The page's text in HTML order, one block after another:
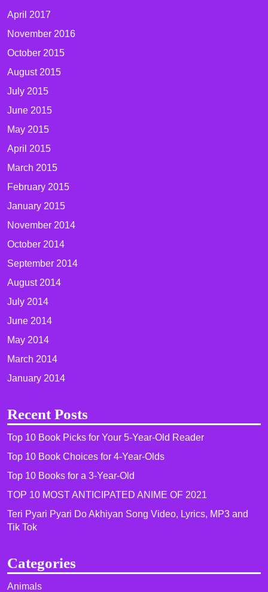
April 2017
November 2016
October 2015
August 2015
July 2015
June 2015
May 2015
April 2015
March 2015
February 2015
January 2015
November 2014
October 2014
September 2014
August 2014
July 2014
June 2014
May 2014
March 2014
January 2014
Recent Posts
Top 10 Book Picks for Your 5-Year-Old Reader
Top 10 Book Choices for 4-Year-Olds
Top 10 Books for a 3-Year-Old
TOP 10 MOST ANTICIPATED ANIME OF 2021​
Teri Pyari Pyari Do Akhiyan Song Video, Lyrics, MP3 and
Tik Tok
Categories
Animals